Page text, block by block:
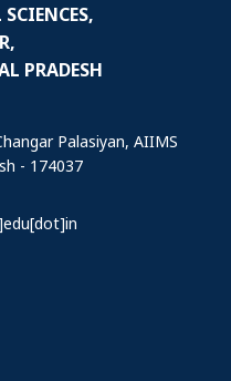
PRADESH
Palasiyan, AIIMS
- 174037